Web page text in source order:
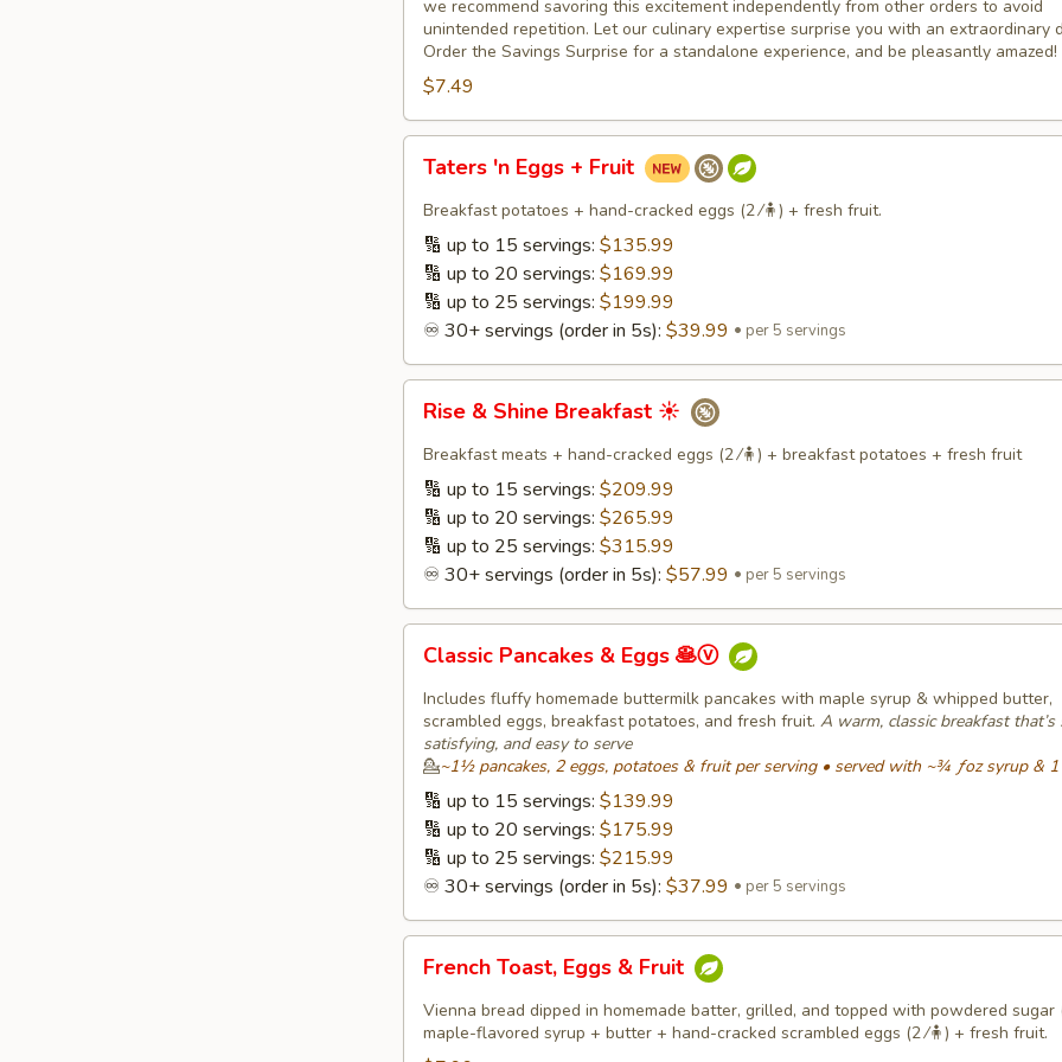
we recommend savoring this excitement independently from other orders to avoid
unintended repetition. Let our culinary expertise surprise you with an extraordinary
Order the Savings Surprise for a standalone experience, and be pleasantly amazed!
$7.49
Eggs
Fruit
Taters 'n Eggs + Fruit
Breakfast potatoes + hand-cracked eggs (2 ⁄🧍) + fresh fruit.
🔢 up to 15 servings: $135.99
🔢 up to 20 servings: $169.99
🔢 up to 25 servings: $199.99
♾️ 30+ servings (order in 5s): $39.99 per 5 servings
Shine
Breakfast
Rise & Shine Breakfast ☀️
Breakfast meats + hand-cracked eggs (2 ⁄🧍) + breakfast potatoes + fresh fruit
🔢 up to 15 servings: $209.99
🔢 up to 20 servings: $265.99
🔢 up to 25 servings: $315.99
♾️ 30+ servings (order in 5s): $57.99 per 5 servings
Pancakes
Eggs
Classic Pancakes & Eggs 🥞ⓥ
Includes fluffy homemade buttermilk pancakes with maple syrup & whipped butter,
scrambled eggs, breakfast potatoes, and fresh fruit. A warm, classic breakfast that’s
satisfying, and easy to serve
💁~1½ pancakes, 2 eggs, potatoes & fruit per serving • served with ~¾ ƒoz syrup &
🔢 up to 15 servings: $139.99
🔢 up to 20 servings: $175.99
🔢 up to 25 servings: $215.99
♾️ 30+ servings (order in 5s): $37.99 per 5 servings
Toast,
Eggs
French Toast, Eggs & Fruit
Vienna bread dipped in homemade batter, grilled, and topped with powdered sugar
maple-flavored syrup + butter + hand-cracked scrambled eggs (2 ⁄🧍) + fresh fruit.